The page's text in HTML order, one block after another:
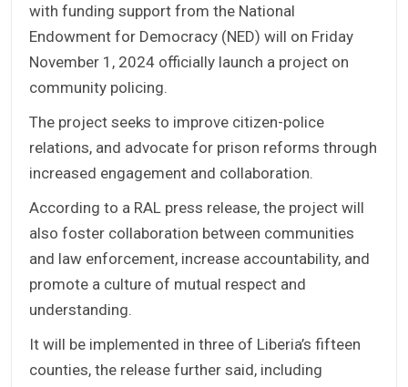
with funding support from the National
Endowment for Democracy (NED) will on Friday
November 1, 2024 officially launch a project on
community policing.
The project seeks to improve citizen-police
relations, and advocate for prison reforms through
increased engagement and collaboration.
According to a RAL press release, the project will
also foster collaboration between communities
and law enforcement, increase accountability, and
promote a culture of mutual respect and
understanding.
It will be implemented in three of Liberia’s fifteen
counties, the release further said, including